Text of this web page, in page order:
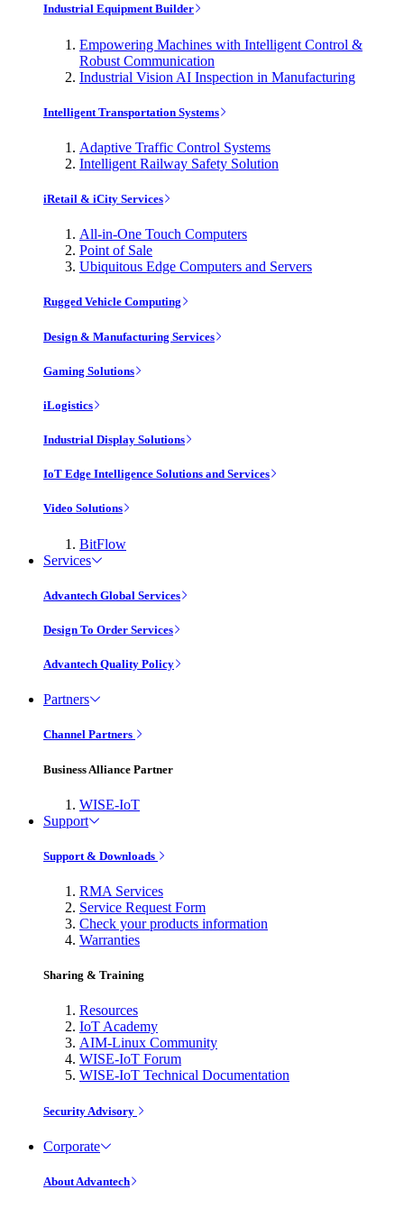
Industrial Equipment Builder
Empowering Machines with Intelligent Control &
Robust Communication
Industrial Vision AI Inspection in Manufacturing
Intelligent Transportation Systems
Adaptive Traffic Control Systems
Intelligent Railway Safety Solution
iRetail & iCity Services
All-in-One Touch Computers
Point of Sale
Ubiquitous Edge Computers and Servers
Rugged Vehicle Computing
Design & Manufacturing Services
Gaming Solutions
iLogistics
Industrial Display Solutions
IoT Edge Intelligence Solutions and Services
Video Solutions
BitFlow
Services
Advantech Global Services
Design To Order Services
Advantech Quality Policy
Partners
Channel Partners
Business Alliance Partner
WISE-IoT
Support
Support & Downloads
RMA Services
Service Request Form
Check your products information
Warranties
Sharing & Training
Resources
IoT Academy
AIM-Linux Community
WISE-IoT Forum
WISE-IoT Technical Documentation
Security Advisory
Corporate
About Advantech